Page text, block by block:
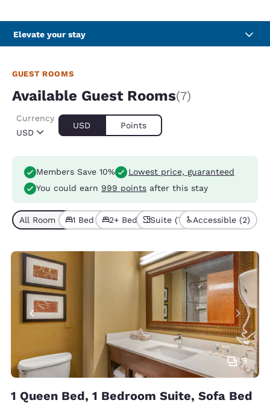
Elevate your stay
GUEST ROOMS
Available Guest Rooms(7)
USD
Currency
USD Points
Members Save 10%
Lowest price, guaranteed
You could earn 999 points after this stay
All Room Types (7)
1 Bed (4)2+ Beds (3)Suite (7) Accessible (2)
3
1 Queen Bed, 1 Bedroom Suite, Sofa Bed